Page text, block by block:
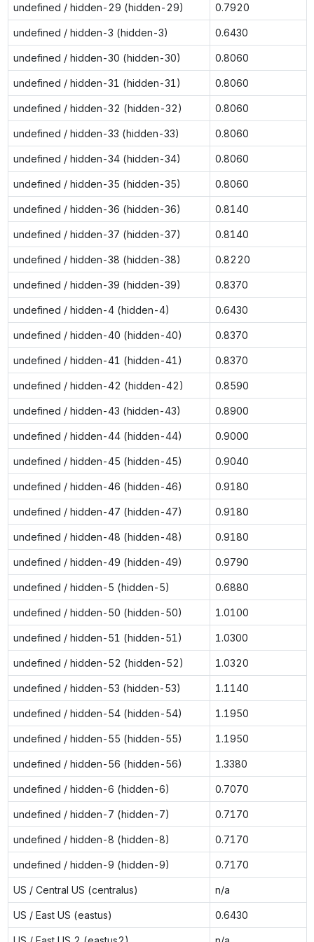
undefined / hidden-29 (hidden-29) 0.7920
undefined / hidden-3 (hidden-3) 0.6430
undefined / hidden-30 (hidden-30) 0.8060
undefined / hidden-31 (hidden-31) 0.8060
undefined / hidden-32 (hidden-32) 0.8060
undefined / hidden-33 (hidden-33) 0.8060
undefined / hidden-34 (hidden-34) 0.8060
undefined / hidden-35 (hidden-35) 0.8060
undefined / hidden-36 (hidden-36) 0.8140
undefined / hidden-37 (hidden-37) 0.8140
undefined / hidden-38 (hidden-38) 0.8220
undefined / hidden-39 (hidden-39) 0.8370
undefined / hidden-4 (hidden-4) 0.6430
undefined / hidden-40 (hidden-40) 0.8370
undefined / hidden-41 (hidden-41) 0.8370
undefined / hidden-42 (hidden-42) 0.8590
undefined / hidden-43 (hidden-43) 0.8900
undefined / hidden-44 (hidden-44) 0.9000
undefined / hidden-45 (hidden-45) 0.9040
undefined / hidden-46 (hidden-46) 0.9180
undefined / hidden-47 (hidden-47) 0.9180
undefined / hidden-48 (hidden-48) 0.9180
undefined / hidden-49 (hidden-49) 0.9790
undefined / hidden-5 (hidden-5) 0.6880
undefined / hidden-50 (hidden-50) 1.0100
undefined / hidden-51 (hidden-51) 1.0300
undefined / hidden-52 (hidden-52) 1.0320
undefined / hidden-53 (hidden-53) 1.1140
undefined / hidden-54 (hidden-54) 1.1950
undefined / hidden-55 (hidden-55) 1.1950
undefined / hidden-56 (hidden-56) 1.3380
undefined / hidden-6 (hidden-6) 0.7070
undefined / hidden-7 (hidden-7) 0.7170
undefined / hidden-8 (hidden-8) 0.7170
undefined / hidden-9 (hidden-9) 0.7170
US / Central US (centralus) n/a
US / East US (eastus) 0.6430